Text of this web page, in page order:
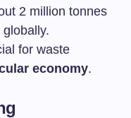
2 million tonnes
for waste
economy.